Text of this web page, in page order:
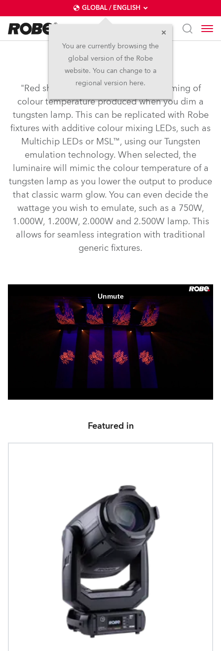
GLOBAL / ENGLISH
You are currently browsing the
global version of the Robe
website. You can change to a
regional version here.
Tungsten Emulation
"Red shift" or "amber drift" is the warming of
colour temperature produced when you dim a
tungsten lamp. This can be replicated with Robe
fixtures with additive colour mixing LEDs, such as
Multichip LEDs or MSL™, using our Tungsten
emulation technology. When selected, the
luminaire will mimic the colour temperature of a
tungsten lamp as you lower the output to produce
that classic warm glow. You can even decide the
wattage you wish to emulate, such as a 750W,
1.000W, 1.200W, 2.000W and 2.500W lamp. This
allows for seamless integration with traditional
generic fixtures.
Featured in